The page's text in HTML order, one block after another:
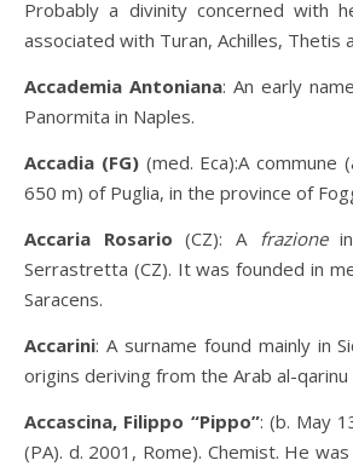
Probably a divinity concerned with
associated with Turan, Achilles, Thetis
Accademia Antoniana: An early
Panormita in Naples.
Accadia (FG) (med. Eca):A commune
650 m) of Puglia, in the province of
Accaria Rosario(CZ): A frazionein
Serrastretta (CZ). It was founded in
Saracens.
Accarini: A surname found mainly in
origins deriving from the Arab al-qarinu
Accascina, Filippo “Pippo”: (b. May
(PA). d. 2001, Rome). Chemist. He